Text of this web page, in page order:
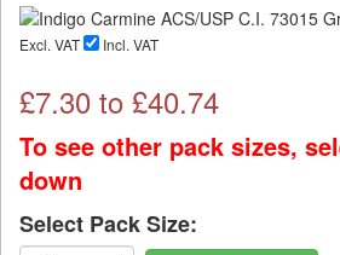
Excl. VAT Incl. VAT
£7.30 to £40.74
To see other pack sizes,
down
Select Pack Size: